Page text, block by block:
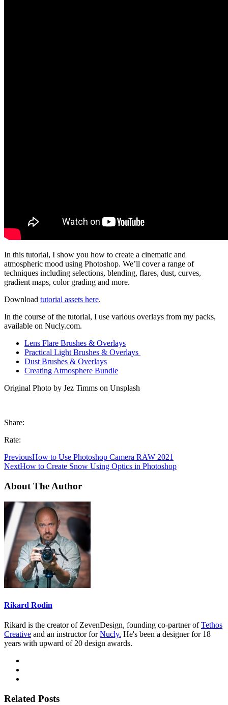
In this tutorial, I show you how to create a cinematic and
atmospheric mood using Photoshop. We’ll cover a range of
techniques including selections, blending, flares, dust, curves,
gradient maps, color grading and more.
Download tutorial assets here.
In the course of the tutorial, I use various overlays from my packs,
available on Nucly.com.
Lens Flare Brushes & Overlays
Practical Light Brushes & Overlays
Dust Brushes & Overlays
Creating Atmosphere Bundle
Original Photo by Jez Timms on Unsplash
Share:
Rate:
PreviousHow to Use Photoshop Camera RAW 2021
NextHow to Create Snow Using Optics in Photoshop
About The Author
Rikard Rodin
Rikard is the creator of ZevenDesign, founding co-partner ofTethos
Creative and an instructor forNucly. He's been a designer for 18
years with upward of 20 design awards.
Related Posts